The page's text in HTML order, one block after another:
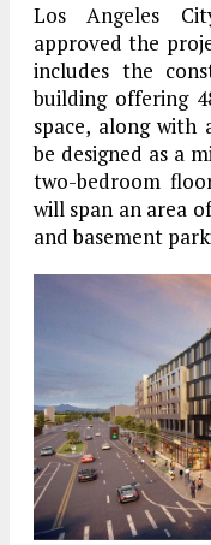
Los Angeles
approved the
includes the
building offering
space, along with
be designed as a
two-bedroom
will span an area
and basement